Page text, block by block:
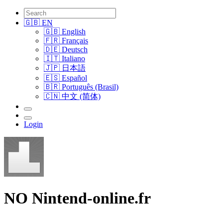
🇬🇧 EN
🇬🇧 English
🇫🇷 Français
🇩🇪 Deutsch
🇮🇹 Italiano
🇯🇵 日本語
🇪🇸 Español
🇧🇷 Português (Brasil)
🇨🇳 中文 (简体)
Login
NO Nintend-online.fr